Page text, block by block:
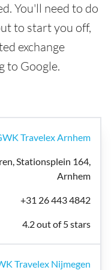
You'll need to do
to start you off,
exchange
to Google.
Travelex Arnhem
Stationsplein 164,
Arnhem
+31 26 443 4842
4.2 out of 5 stars
Travelex Nijmegen